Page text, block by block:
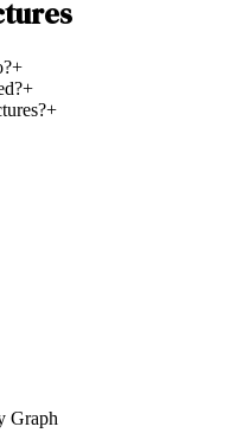
+
+
+
Graph